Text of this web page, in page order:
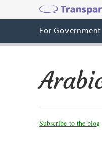
For Government
Subscribe to the blog